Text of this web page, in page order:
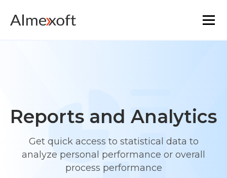
Platform technology
The core functionality
Reports and Analytics
Get quick access to statistical data to
analyze personal performance or overall
process performance